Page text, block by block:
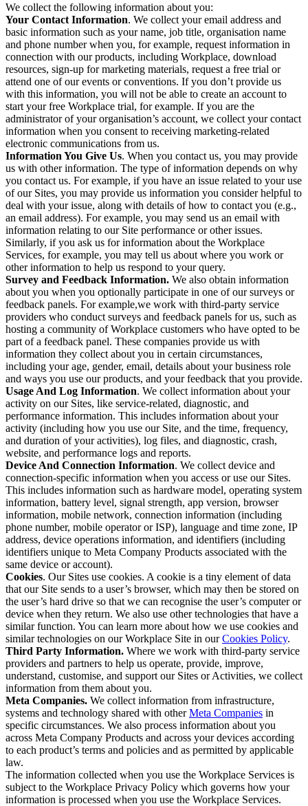
We collect the following information about you:
Your Contact Information. We collect your email address and
basic information such as your name, job title, organisation name
and phone number when you, for example, request information in
connection with our products, including Workplace, download
resources, sign-up for marketing materials, request a free trial or
attend one of our events or conventions. If you don’t provide us
with this information, you will not be able to create an account to
start your free Workplace trial, for example. If you are the
administrator of your organisation’s account, we collect your contact
information when you consent to receiving marketing-related
electronic communications from us.
Information You Give Us. When you contact us, you may provide
us with other information. The type of information depends on why
you contact us. For example, if you have an issue related to your use
of our Sites, you may provide us information you consider helpful to
deal with your issue, along with details of how to contact you (e.g.,
an email address). For example, you may send us an email with
information relating to our Site performance or other issues.
Similarly, if you ask us for information about the Workplace
Services, for example, you may tell us about where you work or
other information to help us respond to your query.
Survey and Feedback Information. We also obtain information
about you when you optionally participate in one of our surveys or
feedback panels. For example,we work with third-party service
providers who conduct surveys and feedback panels for us, such as
hosting a community of Workplace customers who have opted to be
part of a feedback panel. These companies provide us with
information they collect about you in certain circumstances,
including your age, gender, email, details about your business role
and ways you use our products, and your feedback that you provide.
Usage And Log Information. We collect information about your
activity on our Sites, like service-related, diagnostic, and
performance information. This includes information about your
activity (including how you use our Site, and the time, frequency,
and duration of your activities), log files, and diagnostic, crash,
website, and performance logs and reports.
Device And Connection Information. We collect device and
connection-specific information when you access or use our Sites.
This includes information such as hardware model, operating system
information, battery level, signal strength, app version, browser
information, mobile network, connection information (including
phone number, mobile operator or ISP), language and time zone, IP
address, device operations information, and identifiers (including
identifiers unique to Meta Company Products associated with the
same device or account).
Cookies. Our Sites use cookies. A cookie is a tiny element of data
that our Site sends to a user’s browser, which may then be stored on
the user’s hard drive so that we can recognise the user’s computer or
device when they return. We also use other technologies that have a
similar function. You can learn more about how we use cookies and
similar technologies on our Workplace Site in ourCookies Policy.
Third Party Information. Where we work with third-party service
providers and partners to help us operate, provide, improve,
understand, customise, and support our Sites or Activities, we collect
information from them about you.
Meta Companies. We collect information from infrastructure,
systems and technology shared with otherMeta Companies in
specific circumstances. We also process information about you
across Meta Company Products and across your devices according
to each product’s terms and policies and as permitted by applicable
law.
The information collected when you use the Workplace Services is
subject to the Workplace Privacy Policy which governs how your
information is processed when you use the Workplace Services.